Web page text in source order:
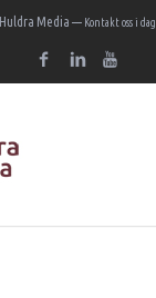
Huldra Media — Kontakt oss i dag